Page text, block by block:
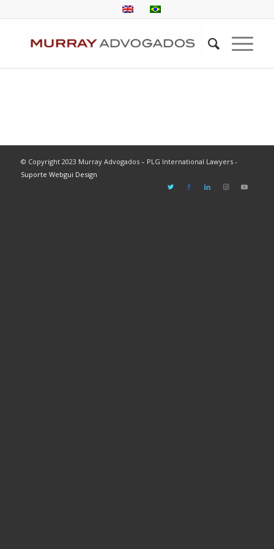
© Copyright 2023 Murray Advogados – PLG International Lawyers -
Suporte Webgui Design